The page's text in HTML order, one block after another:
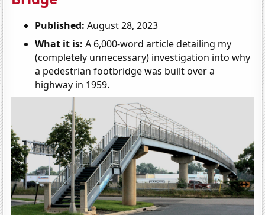
Published: August 28, 2023
What it is: A 6,000-word article detailing my
(completely unnecessary) investigation into why
a pedestrian footbridge was built over a
highway in 1959.